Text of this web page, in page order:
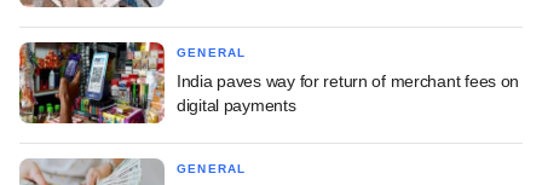
GENERAL
India paves way for return of merchant fees on
digital payments
GENERAL